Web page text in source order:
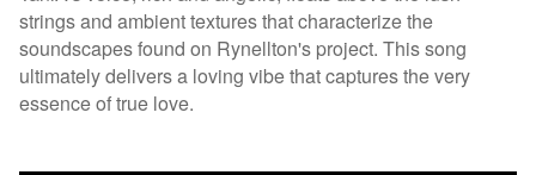
strings and ambient textures that characterize the
soundscapes found on Rynellton's project. This song
ultimately delivers a loving vibe that captures the very
essence of true love.